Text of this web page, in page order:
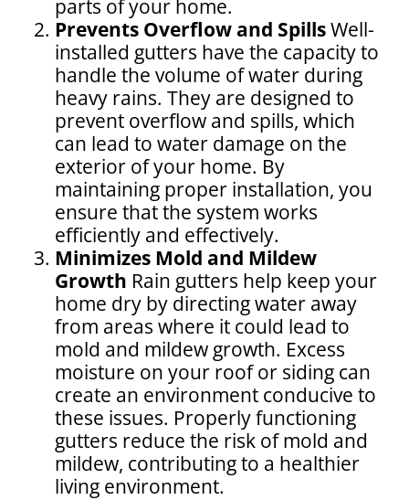
parts of your home.
Prevents Overflow and SpillsWell-
installed gutters have the capacity to
handle the volume of water during
heavy rains. They are designed to
prevent overflow and spills, which
can lead to water damage on the
exterior of your home. By
maintaining proper installation, you
ensure that the system works
efficiently and effectively.
Minimizes Mold and Mildew
Growth Rain gutters help keep your
home dry by directing water away
from areas where it could lead to
mold and mildew growth. Excess
moisture on your roof or siding can
create an environment conducive to
these issues. Properly functioning
gutters reduce the risk of mold and
mildew, contributing to a healthier
living environment.